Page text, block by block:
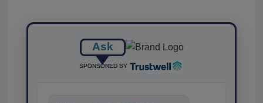
Ask
SPONSORED BY